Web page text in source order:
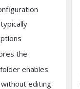
the
enables
editing